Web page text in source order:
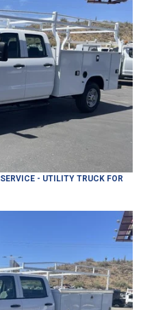
SERVICE - UTILITY TRUCK FOR